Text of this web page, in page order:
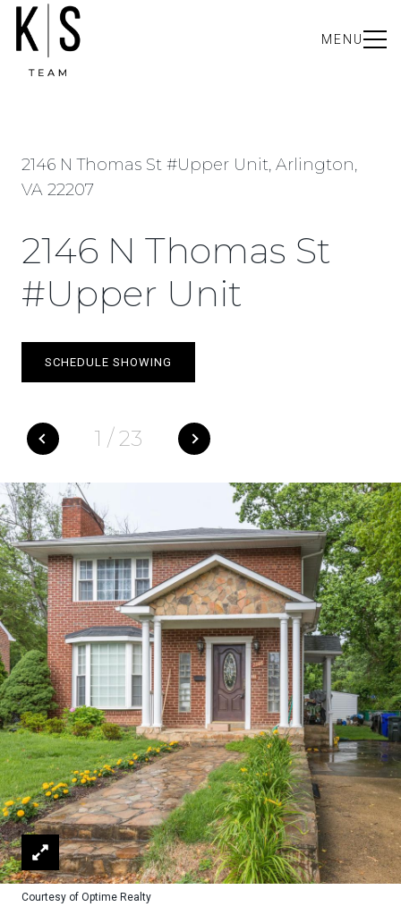
MENU
2146 N Thomas St #Upper Unit, Arlington,
VA 22207
2146 N Thomas St
#Upper Unit
1 / 23
SCHEDULE SHOWING
Courtesy of Optime Realty